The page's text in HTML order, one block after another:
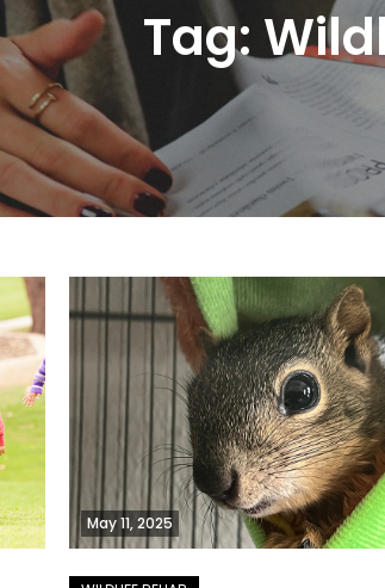
Tag:
May 11, 2025